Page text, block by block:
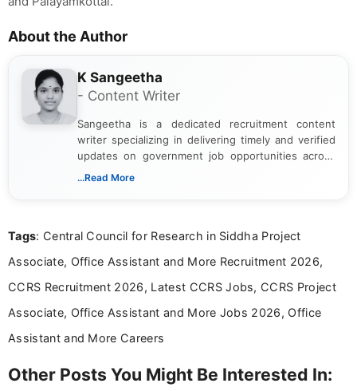
About the Author
K Sangeetha
- Content Writer
Sangeetha is a dedicated recruitment content
writer specializing in delivering timely and verified
updates on government job opportunities across
India. I focus on presenting official notifications,
Bachelor’s degree in Journalism and Mass
driven and reader-focused writing approach.
...Read More
Tags: Central Council for Research in Siddha Project
Associate, Office Assistant and More Recruitment 2026,
CCRS Recruitment 2026, Latest CCRS Jobs, CCRS Project
Associate, Office Assistant and More Jobs 2026, Office
Assistant and More Careers
Other Posts You Might Be Interested In: